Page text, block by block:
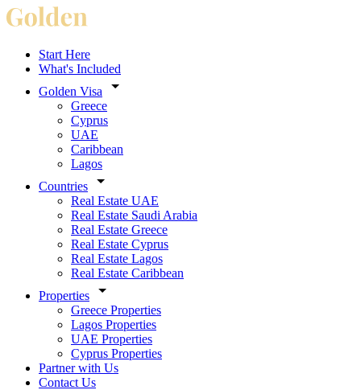
Start Here
What's Included
Golden Visa
Greece
Cyprus
UAE
Caribbean
Lagos
Countries
Real Estate UAE
Real Estate Saudi Arabia
Real Estate Greece
Real Estate Cyprus
Real Estate Lagos
Real Estate Caribbean
Properties
Greece Properties
Lagos Properties
UAE Properties
Cyprus Properties
Partner with Us
Contact Us